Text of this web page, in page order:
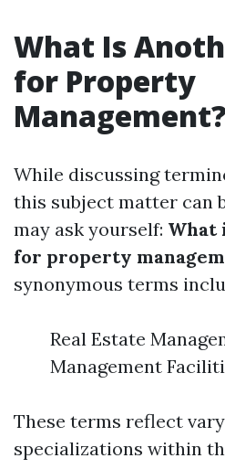
What Is
for Property
Management?
While discussing
this subject matter can
may ask yourself: What
for property
synonymous terms
Real Estate
Management
These terms reflect
specializations within